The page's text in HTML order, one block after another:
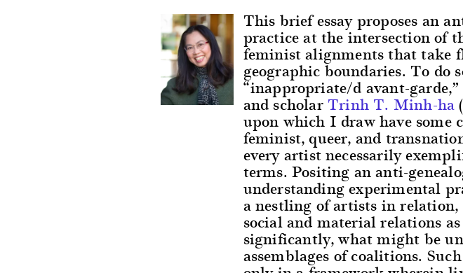
This brief essay proposes an
practice at the intersection of
feminist alignments that take
geographic boundaries. To
“inappropriate/d avant-
and scholar Trinh T. Minh-ha
upon which I draw have some
feminist, queer, and
every artist necessarily
terms. Positing an anti-
understanding experimental
a nestling of artists in
social and material relations
significantly, what might be
assemblages of coalitions.